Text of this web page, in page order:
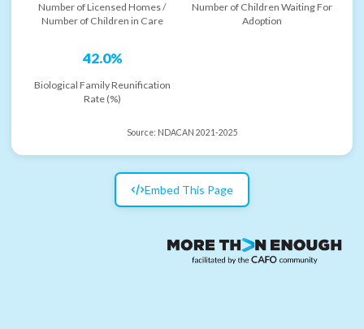
Number of Licensed Homes /
Number of Children in Care
Number of Children Waiting For
Adoption
42.0%
Biological Family Reunification
Rate (%)
Source: NDACAN 2021-2025
Embed This Page